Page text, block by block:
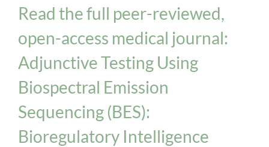
Read the full peer-reviewed,
open-access medical journal:
Adjunctive Testing Using
Biospectral Emission
Sequencing (BES):
Bioregulatory Intelligence